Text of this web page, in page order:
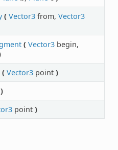
( Vector3from, Vector3
( Vector3begin,
( Vector3point )
)
point )